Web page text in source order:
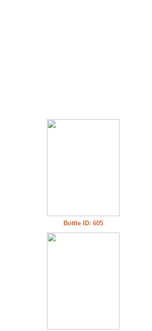
Bottle ID: 605